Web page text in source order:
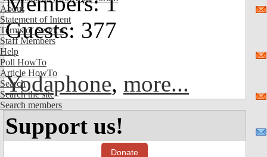
About
Statement of Intent
Terms of Service
Staff Members
Help
Poll HowTo
Article HowTo
Search
Search the site
Search members
Guests: 377
Yodaphone, more...
Support us!
Donate